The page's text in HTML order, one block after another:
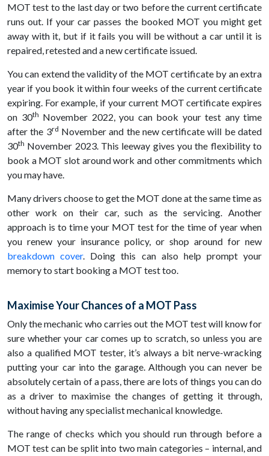
MOT test to the last day or two before the current certificate
runs out. If your car passes the booked MOT you might get
away with it, but if it fails you will be without a car until it is
repaired, retested and a new certificate issued.
You can extend the validity of the MOT certificate by an extra
year if you book it within four weeks of the current certificate
expiring. For example, if your current MOT certificate expires
on 30th November 2022, you can book your test any time
after the 3rd November and the new certificate will be dated
30th November 2023. This leeway gives you the flexibility to
book a MOT slot around work and other commitments which
you may have.
Many drivers choose to get the MOT done at the same time as
other work on their car, such as the servicing. Another
approach is to time your MOT test for the time of year when
you renew your insurance policy, or shop around for new
breakdown cover. Doing this can also help prompt your
memory to start booking a MOT test too.
Maximise Your Chances of a MOT Pass
Only the mechanic who carries out the MOT test will know for
sure whether your car comes up to scratch, so unless you are
also a qualified MOT tester, it’s always a bit nerve-wracking
putting your car into the garage. Although you can never be
absolutely certain of a pass, there are lots of things you can do
as a driver to maximise the changes of getting it through,
without having any specialist mechanical knowledge.
The range of checks which you should run through before a
MOT test can be split into two main categories – internal, and